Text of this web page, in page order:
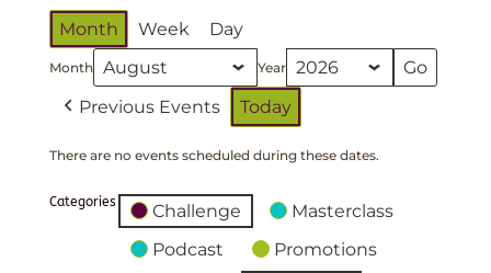
Month Week Day
Month Year
Previous Events Today
There are no events scheduled during these dates.
Categories Challenge
Masterclass
Podcast
Promotions